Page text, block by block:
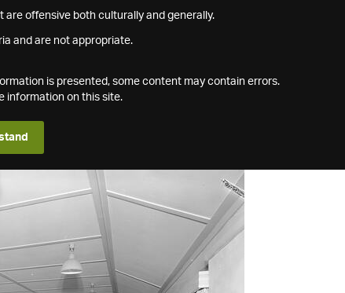
offensive both culturally and generally.
and are not appropriate.
is presented, some content may contain errors.
information on this site.